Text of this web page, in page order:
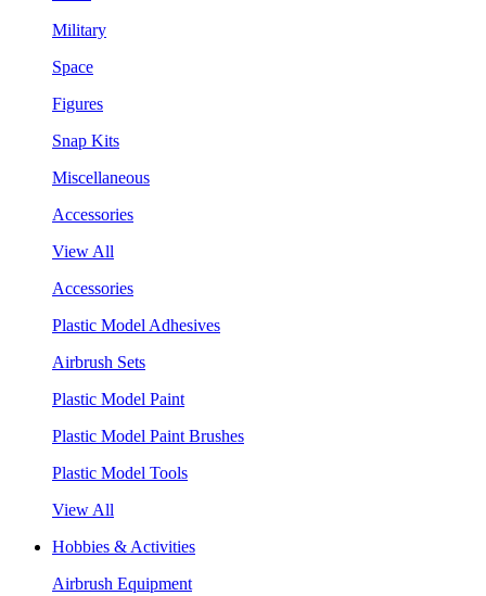
Military
Space
Figures
Snap Kits
Miscellaneous
Accessories
View All
Accessories
Plastic Model Adhesives
Airbrush Sets
Plastic Model Paint
Plastic Model Paint Brushes
Plastic Model Tools
View All
Hobbies & Activities
Airbrush Equipment